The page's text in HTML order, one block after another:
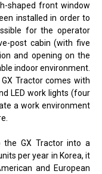
shaped front window
installed in order to
for the operator
post cabin (with five
and opening on the
indoor environment.
Tractor comes with
LED work lights (four
a work environment
the GX Tractor into a
per year in Korea, it
and European